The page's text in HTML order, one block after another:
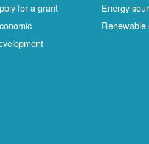
for a grant
Energy
Renewable